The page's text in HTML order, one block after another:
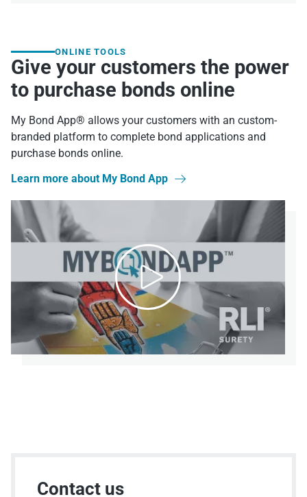
ONLINE TOOLS
Give your customers the power
to purchase bonds online
My Bond App® allows your customers with an custom-
branded platform to complete bond applications and
purchase bonds online.
Learn more about My Bond App


Contact us